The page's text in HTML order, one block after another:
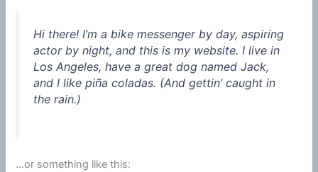
Hi there! I’m a bike messenger by day, aspiring
actor by night, and this is my website. I live in
Los Angeles, have a great dog named Jack,
and I like piña coladas. (And gettin’ caught in
the rain.)
…or something like this: